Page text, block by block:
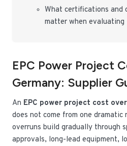
What certifications and
matter when evaluating
EPC Power Project
Germany: Supplier
An EPC power project cost
does not come from one
overruns build gradually through
approvals, long-lead equipment,